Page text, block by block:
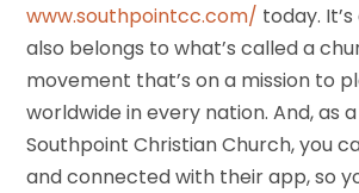
www.southpointcc.com/ today.
also belongs to what’s called a
movement that’s on a mission to
worldwide in every nation. And, as
Southpoint Christian Church, you
and connected with their app, so